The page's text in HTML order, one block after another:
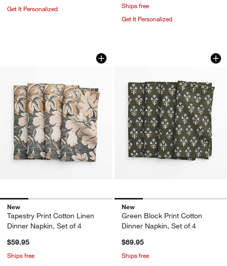
Get It Personalized
Ships free
Get It Personalized
Tapestry Print Cotton Linen Dinner
Carousel showing item 1 through 1 of 4
New
Tapestry Print Cotton Linen
Dinner Napkin, Set of 4
$59.95
Ships free
Green Block Print
Carousel showing item 1 through
New
Green Block Print Cotton
Dinner Napkin, Set of 4
$69.95
Ships free